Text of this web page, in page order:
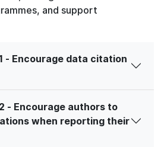
and support
- Encourage data citation
- Encourage authors to
when reporting their